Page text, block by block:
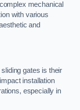
mechanical
with various
and
gates is their
installation
especially in